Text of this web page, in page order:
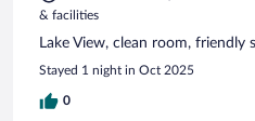
& facilities
Lake View, clean room, friendly
Stayed 1 night in Oct 2025
0